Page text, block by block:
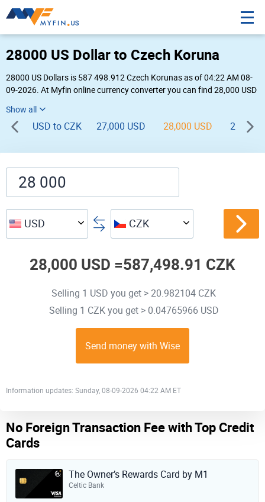
28000 US Dollar to Czech Koruna
28000 US Dollars is 587 498.912 Czech Korunas as of 04:22 AM 08-
09-2026. At Myfin online currency converter you can find 28,000 USD
USD to CZK 27,000 USD 28,000 USD 29,000
USD CZK
28,000 USD =587,498.91 CZK
Selling 1 USD you get > 20.982104 CZK
Selling 1 CZK you get > 0.04765966 USD
Send money with Wise
Information updates: Sunday, 08-09-2026 04:22 AM ET
No Foreign Transaction Fee with Top Credit
Cards
The Owner’s Rewards Card by M1
Celtic Bank